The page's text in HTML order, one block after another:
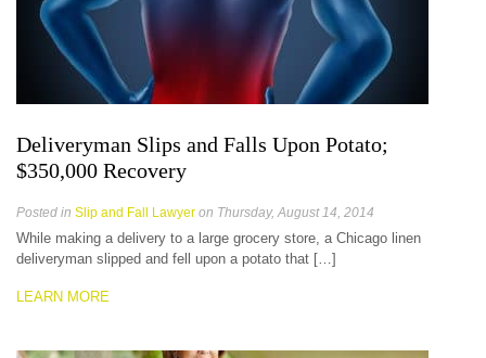
Deliveryman Slips and Falls Upon Potato;
$350,000 Recovery
Posted in Slip and Fall Lawyer on Thursday, August 14, 2014
While making a delivery to a large grocery store, a Chicago linen
deliveryman slipped and fell upon a potato that […]
LEARN MORE